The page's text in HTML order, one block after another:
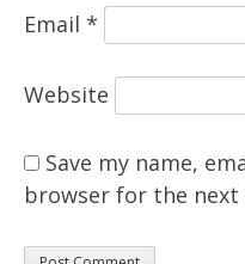
Email *
Website
Save my name,
browser for the